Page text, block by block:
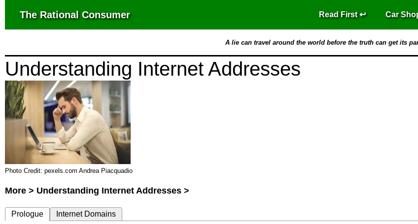
The Rational Consumer Read First Car
A lie can travel around the world before the truth can get its
Understanding Internet Addresses
Photo Credit: pexels.com Andrea Piacquadio
More > Understanding Internet Addresses >
Prologue Internet Domains